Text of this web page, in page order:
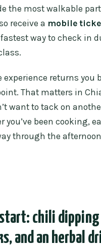
the most walkable
receive a mobile
way to check in
experience returns you
That matters in
want to tack on
you’ve been cooking,
through the
chili dipping
and an herbal